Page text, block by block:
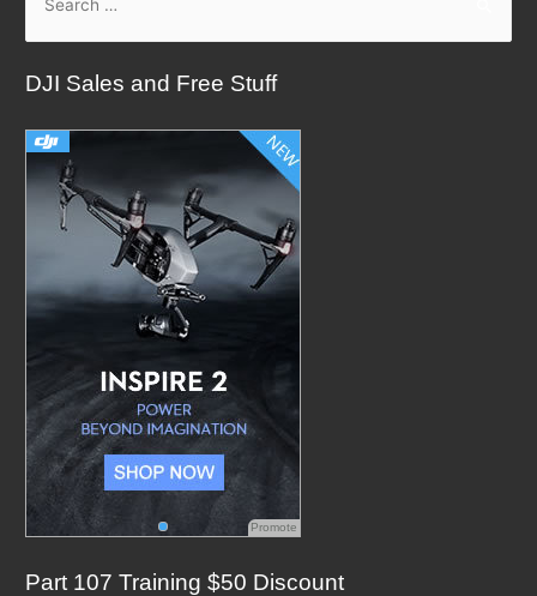
a
r
h
f
DJI Sales and Free Stuff
Promote
Part 107 Training $50 Discount